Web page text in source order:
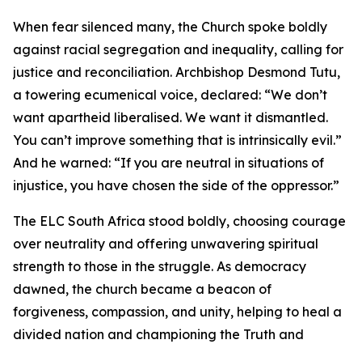
When fear silenced many, the Church spoke boldly
against racial segregation and inequality, calling for
justice and reconciliation. Archbishop Desmond Tutu,
a towering ecumenical voice, declared: “We don’t
want apartheid liberalised. We want it dismantled.
You can’t improve something that is intrinsically evil.”
And he warned: “If you are neutral in situations of
injustice, you have chosen the side of the oppressor.”
The ELC South Africa stood boldly, choosing courage
over neutrality and offering unwavering spiritual
strength to those in the struggle. As democracy
dawned, the church became a beacon of
forgiveness, compassion, and unity, helping to heal a
divided nation and championing the Truth and